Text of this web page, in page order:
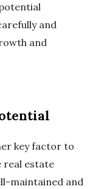
and
and
key factor to
real estate
maintained and